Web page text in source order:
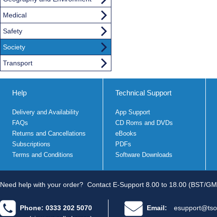
Medical
Safety
Society
Transport
Help
Delivery and Availability
FAQs
Returns and Cancellations
Subscriptions
Terms and Conditions
Technical Support
App Support
CD Roms and DVDs
eBooks
PDFs
Software Downloads
Need help with your order? Contact E-Support 8.00 to 18.00 (BST/
Phone: 0333 202 5070 Email: